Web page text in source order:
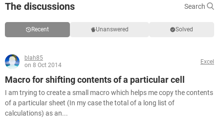
The discussions Search
Recent Unanswered Solved
blah85
on 8 Oct 2014
Excel
Macro for shifting contents of a particular cell
I am trying to create a small macro which helps me copy the contents
of a particular sheet (In my case the total of a long list of
calculations) as an...